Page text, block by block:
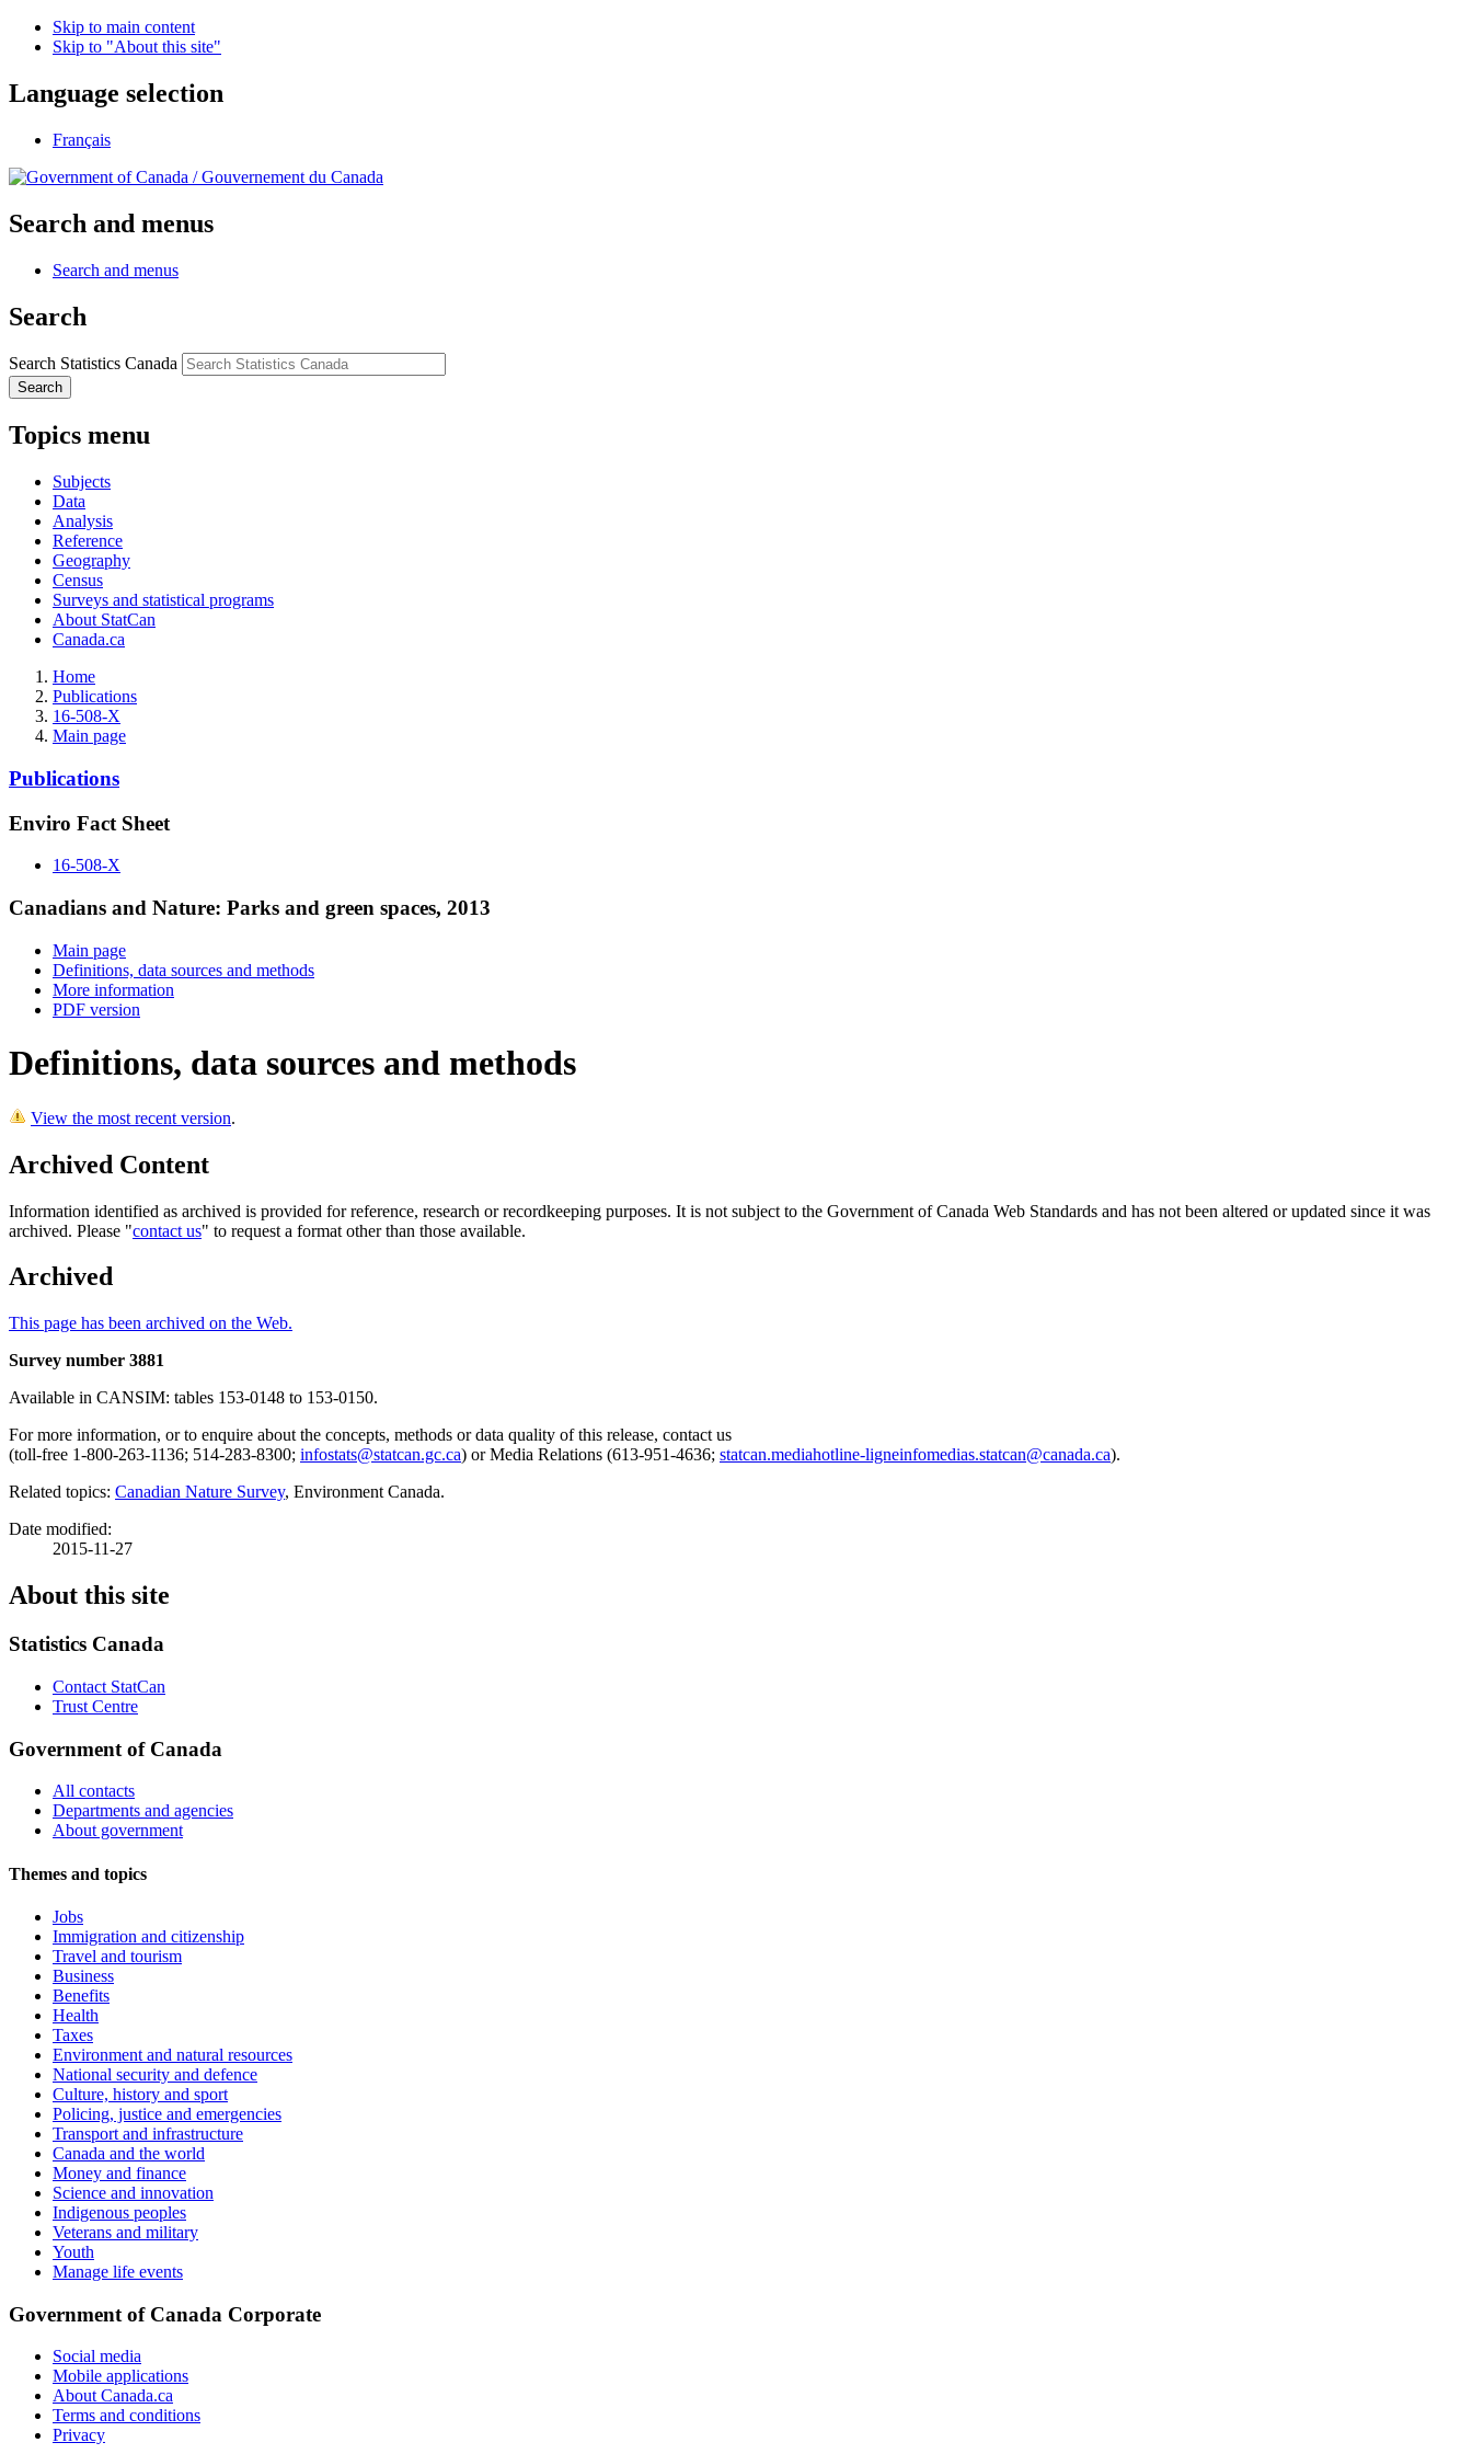
Skip to main content
Skip to "About this site"
Language selection
Français
/Gouvernement du Canada
Search and menus
Search and menus
Search
Search Statistics Canada
Search
Topics menu
Subjects
Data
Analysis
Reference
Geography
Census
Surveys and statistical programs
About StatCan
Canada.ca
Home
Publications
16-508-X
Main page
Publications
Enviro Fact Sheet
16-508-X
Canadians and Nature: Parks and green spaces, 2013
Main page
Definitions, data sources and methods
More information
PDF version
Definitions, data sources and methods
View the most recent version.
Archived Content
Information identified as archived is provided for reference, research or recordkeeping purposes. It is not subject to the Government of Canada Web Standards and has not been altered or updated since it was
archived. Please "contact us" to request a format other than those available.
Archived
This page has been archived on the Web.
Survey number 3881
Available in CANSIM: tables 153-0148 to 153-0150.
For more information, or to enquire about the concepts, methods or data quality of this release, contact us
(toll-free 1-800-263-1136; 514-283-8300; infostats@statcan.gc.ca) or Media Relations (613-951-4636; statcan.mediahotline-ligneinfomedias.statcan@canada.ca).
Related topics: Canadian Nature Survey, Environment Canada.
Date modified:
2015-11-27
About this site
Statistics Canada
Contact StatCan
Trust Centre
Government of Canada
All contacts
Departments and agencies
About government
Themes and topics
Jobs
Immigration and citizenship
Travel and tourism
Business
Benefits
Health
Taxes
Environment and natural resources
National security and defence
Culture, history and sport
Policing, justice and emergencies
Transport and infrastructure
Canada and the world
Money and finance
Science and innovation
Indigenous peoples
Veterans and military
Youth
Manage life events
Government of Canada Corporate
Social media
Mobile applications
About Canada.ca
Terms and conditions
Privacy